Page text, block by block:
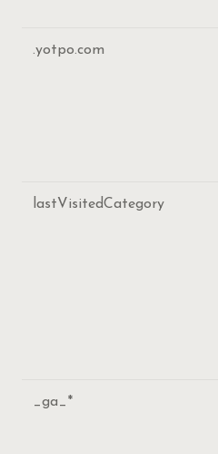
.yotpo.com
lastVisitedCategory
_ga_*